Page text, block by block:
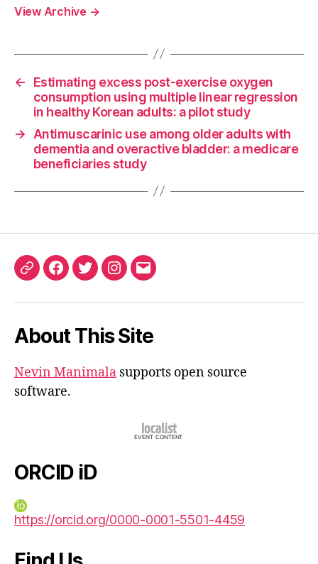
View Archive →
←
Estimating excess post-exercise oxygen
consumption using multiple linear regression
in healthy Korean adults: a pilot study
→
Antimuscarinic use among older adults with
dementia and overactive bladder: a medicare
beneficiaries study
ORCIDFacebook
TwitterInstagram
Email
About This Site
Nevin Manimala supports open source
software.
ORCID iD
https://orcid.org/0000-0001-5501-4459